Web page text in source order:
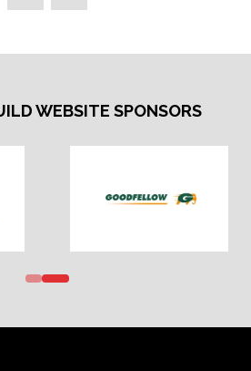
WEBSITE SPONSORS